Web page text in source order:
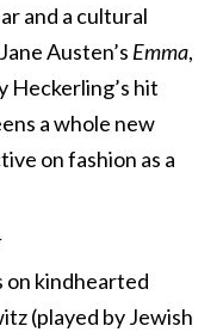
and a cultural
Austen’s Emma,
Heckerling’s hit
a whole new
on fashion as a
on kindhearted
(played by Jewish